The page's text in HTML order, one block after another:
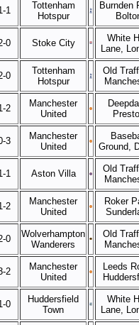
1
Tottenham
Hotspur
Burnden
0 Stoke City
White
Lane,
0
Tottenham
Hotspur
Old
2
Manchester
United
3
Manchester
United
Ground,
1 Aston Villa
Old
2
Manchester
United
Roker
0
Wolverhampton
Wanderers
Old
2
Manchester
United
Leeds
0
Huddersfield
Town
White
Lane,